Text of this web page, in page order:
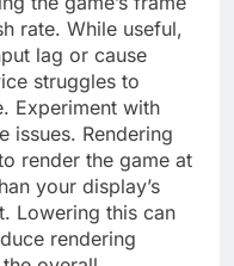
rate. While useful,
lag or cause
struggles to
Experiment with
issues. Rendering
render the game at
your display’s
Lowering this can
rendering